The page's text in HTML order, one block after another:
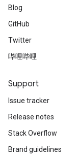
Blog
GitHub
Twitter
哔哩哔哩
Support
Issue tracker
Release notes
Stack Overflow
Brand guidelines